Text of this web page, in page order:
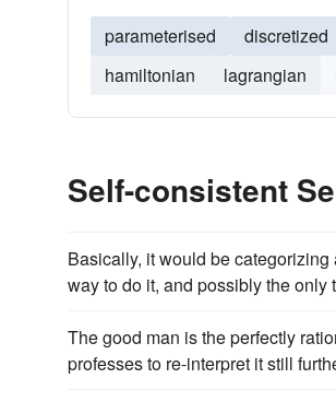
parameterised discretized
hamiltonian
lagrangian
Self-consistent
Basically, it would be
way to do it, and possibly the only
The good man is the perfectly
professes to re-interpret it still